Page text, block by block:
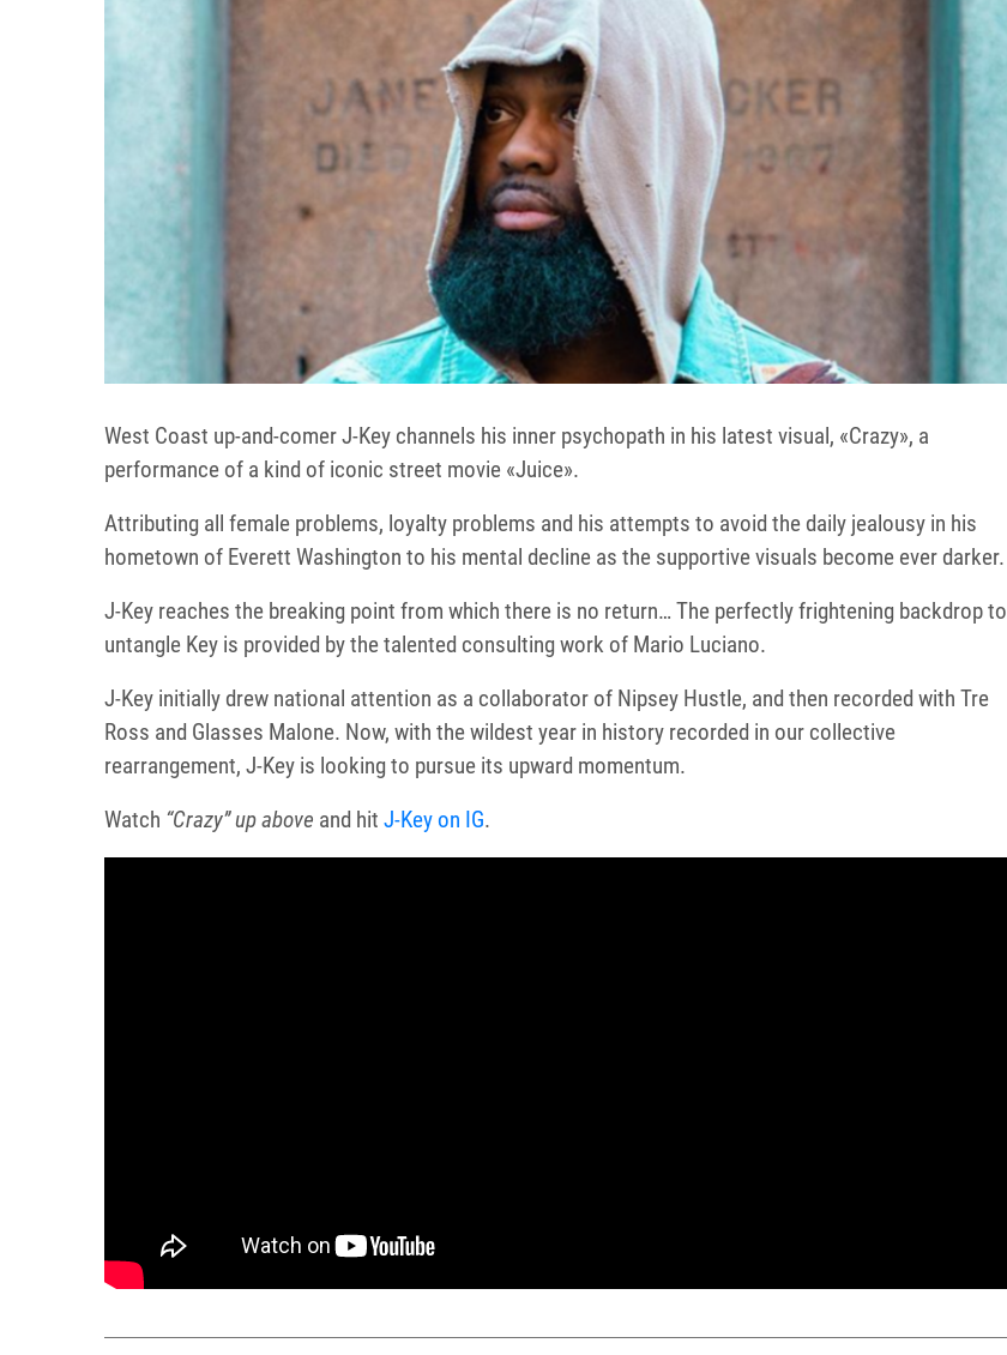
West Coast up-and-comer J-Key channels his inner psychopath in his latest visual, «Crazy», a
performance of a kind of iconic street movie «Juice».
Attributing all female problems, loyalty problems and his attempts to avoid the daily jealousy in his
hometown of Everett Washington to his mental decline as the supportive visuals become ever darker.
J-Key reaches the breaking point from which there is no return… The perfectly frightening backdrop to
untangle Key is provided by the talented consulting work of Mario Luciano.
J-Key initially drew national attention as a collaborator of Nipsey Hustle, and then recorded with Tre
Ross and Glasses Malone. Now, with the wildest year in history recorded in our collective
rearrangement, J-Key is looking to pursue its upward momentum.
Watch “Crazy” up above and hit J-Key on IG.